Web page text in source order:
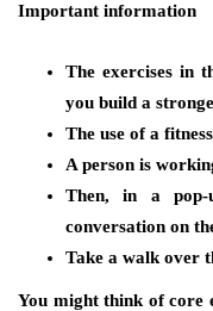
Important information
The exercises in
you build a
The use of a
A person is
Then, in a
conversation on
Take a walk over
You might think of core